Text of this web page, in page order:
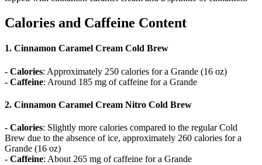
Calories and Caffeine Content
1. Cinnamon Caramel Cream Cold Brew
- Calories: Approximately 250 calories for a Grande (16 oz)
- Caffeine: Around 185 mg of caffeine for a Grande
2. Cinnamon Caramel Cream Nitro Cold Brew
- Calories: Slightly more calories compared to the regular Cold
Brew due to the absence of ice, approximately 260 calories for a
Grande (16 oz)
- Caffeine: About 265 mg of caffeine for a Grande